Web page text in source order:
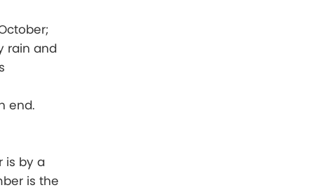
rain and
end.
is by a
is the